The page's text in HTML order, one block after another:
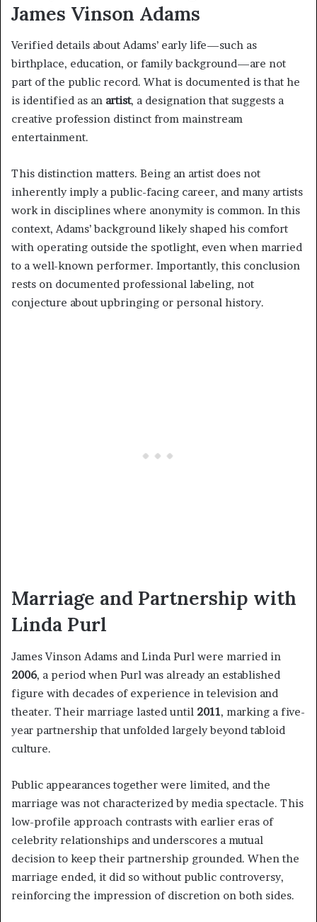
James Vinson Adams
Verified details about Adams’ early life—such as
birthplace, education, or family background—are not
part of the public record. What is documented is that he
is identified as an artist, a designation that suggests a
creative profession distinct from mainstream
entertainment.
This distinction matters. Being an artist does not
inherently imply a public-facing career, and many artists
work in disciplines where anonymity is common. In this
context, Adams’ background likely shaped his comfort
with operating outside the spotlight, even when married
to a well-known performer. Importantly, this conclusion
rests on documented professional labeling, not
conjecture about upbringing or personal history.
Marriage and Partnership with
Linda Purl
James Vinson Adams and Linda Purl were married in
2006, a period when Purl was already an established
figure with decades of experience in television and
theater. Their marriage lasted until 2011, marking a five-
year partnership that unfolded largely beyond tabloid
culture.
Public appearances together were limited, and the
marriage was not characterized by media spectacle. This
low-profile approach contrasts with earlier eras of
celebrity relationships and underscores a mutual
decision to keep their partnership grounded. When the
marriage ended, it did so without public controversy,
reinforcing the impression of discretion on both sides.